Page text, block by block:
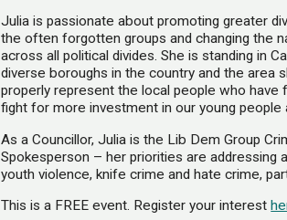
Julia is passionate about promoting greater
the often forgotten groups and changing the
across all political divides. She is standing in
diverse boroughs in the country and the area
properly represent the local people who
fight for more investment in our young people
As a Councillor, Julia is the Lib Dem Group
Spokesperson – her priorities are addressing
youth violence, knife crime and hate crime,
This is a FREE event. Register your interest